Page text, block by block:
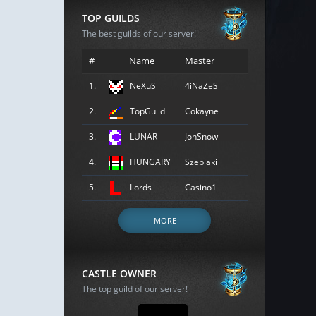
TOP GUILDS
The best guilds of our server!
# Name Master
1. NeXuS 4iNaZeS
2. TopGuild Cokayne
3. LUNAR JonSnow
4. HUNGARY Szeplaki
5. Lords Casino1
MORE
CASTLE OWNER
The top guild of our server!